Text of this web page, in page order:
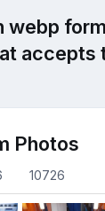
webp
accepts
Photos
10726